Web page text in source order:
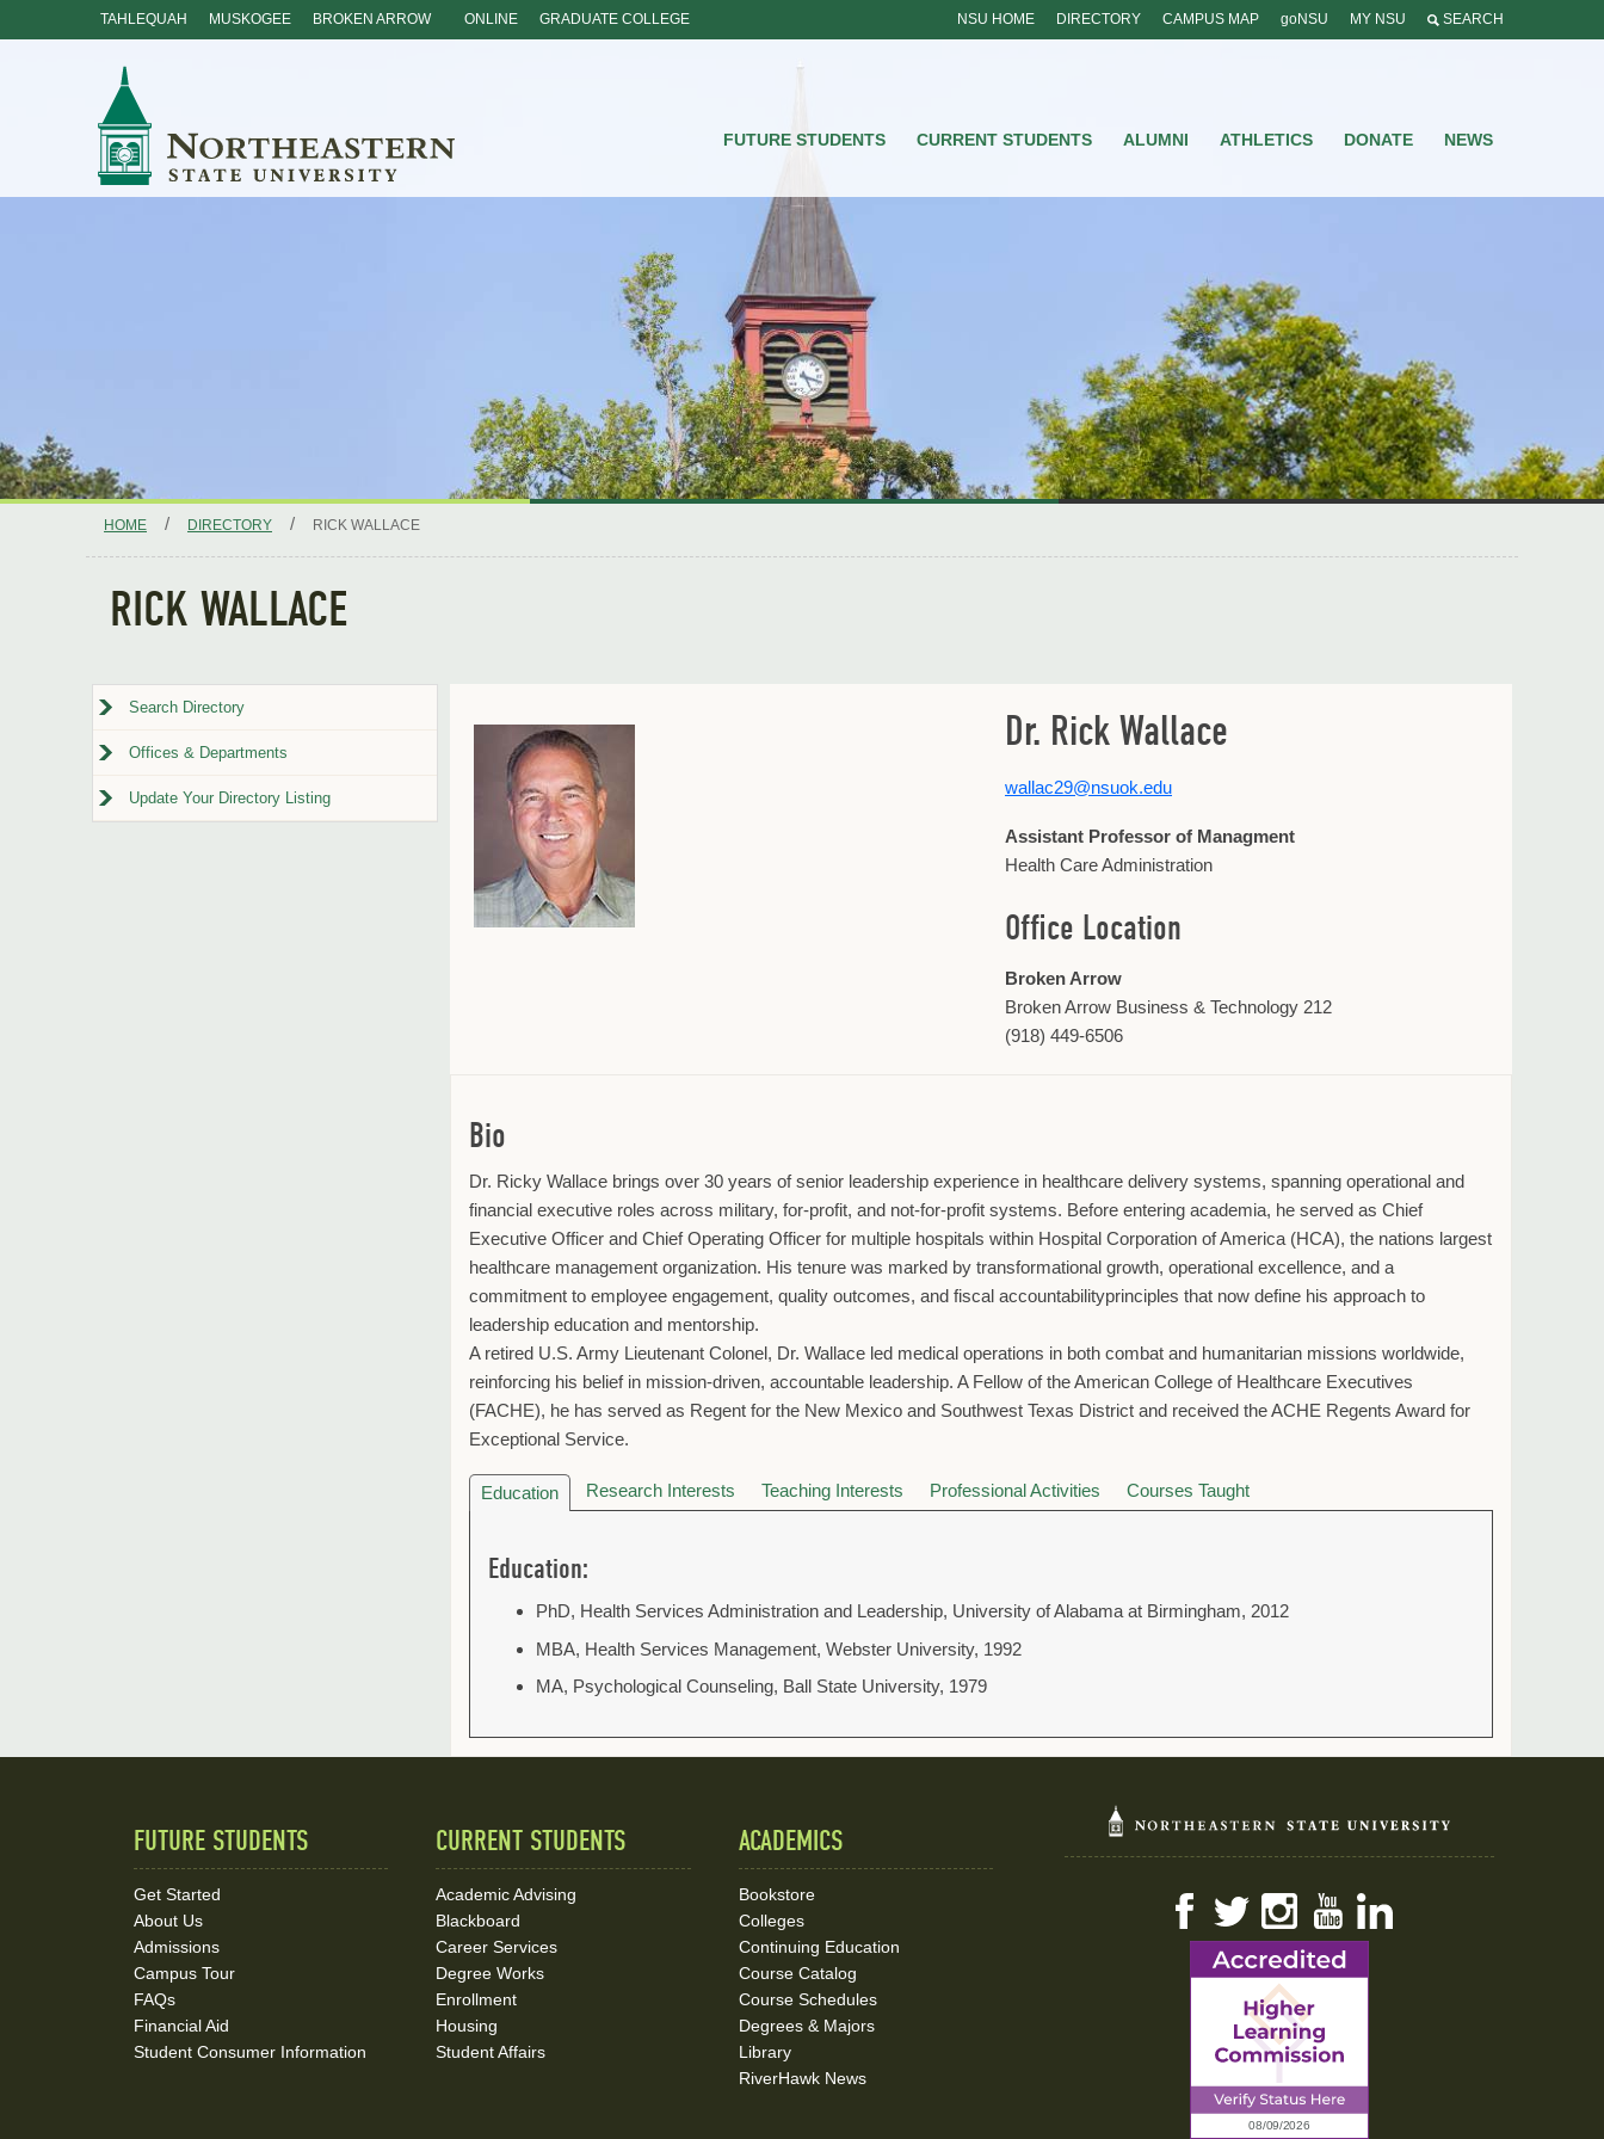
TAHLEQUAH MUSKOGEE BROKEN ARROW ONLINE GRADUATE COLLEGE NSU HOME DIRECTORY CAMPUS MAP goNSU MY NSU SEARCH
FUTURE STUDENTS CURRENT STUDENTS ALUMNI ATHLETICS DONATE NEWS
HOME / DIRECTORY / RICK WALLACE
RICK WALLACE
Search Directory
Offices & Departments
Update Your Directory Listing
Dr. Rick Wallace
wallac29@nsuok.edu
Assistant Professor of Managment
Health Care Administration
Office Location
Broken Arrow
Broken Arrow Business & Technology 212
(918) 449-6506
Bio
Dr. Ricky Wallace brings over 30 years of senior leadership experience in healthcare delivery systems, spanning operational and
financial executive roles across military, for-profit, and not-for-profit systems. Before entering academia, he served as Chief
Executive Officer and Chief Operating Officer for multiple hospitals within Hospital Corporation of America (HCA), the nations largest
healthcare management organization. His tenure was marked by transformational growth, operational excellence, and a
commitment to employee engagement, quality outcomes, and fiscal accountabilityprinciples that now define his approach to
leadership education and mentorship.
A retired U.S. Army Lieutenant Colonel, Dr. Wallace led medical operations in both combat and humanitarian missions worldwide,
reinforcing his belief in mission-driven, accountable leadership. A Fellow of the American College of Healthcare Executives
(FACHE), he has served as Regent for the New Mexico and Southwest Texas District and received the ACHE Regents Award for
Exceptional Service.
Education Research Interests Teaching Interests Professional Activities Courses Taught
Education:
PhD, Health Services Administration and Leadership, University of Alabama at Birmingham, 2012
MBA, Health Services Management, Webster University, 1992
MA, Psychological Counseling, Ball State University, 1979
FUTURE STUDENTS
Get Started
About Us
Admissions
Campus Tour
FAQs
Financial Aid
Student Consumer Information
CURRENT STUDENTS
Academic Advising
Blackboard
Career Services
Degree Works
Enrollment
Housing
Student Affairs
ACADEMICS
Bookstore
Colleges
Continuing Education
Course Catalog
Course Schedules
Degrees & Majors
Library
RiverHawk News
FacebookTwitterInstagramYouTube